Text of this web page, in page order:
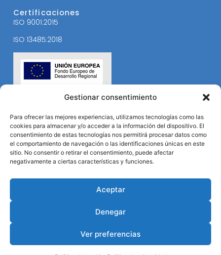
Gestionar consentimiento
Para ofrecer las mejores experiencias, utilizamos tecnologías como las
cookies para almacenar y/o acceder a la información del dispositivo. El
consentimiento de estas tecnologías nos permitirá procesar datos como
el comportamiento de navegación o las identificaciones únicas en este
sitio. No consentir o retirar el consentimiento, puede afectar
negativamente a ciertas características y funciones.
Aceptar
Denegar
Ver preferencias
Certificaciones
ISO 9001:2015
ISO 13485:2018
© Durviz 2024. Todos los derechos reservados.